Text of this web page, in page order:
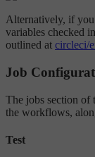
Alternatively, if you
variables checked
outlined at circleci/
Job
The jobs section of
the workflows,
Test